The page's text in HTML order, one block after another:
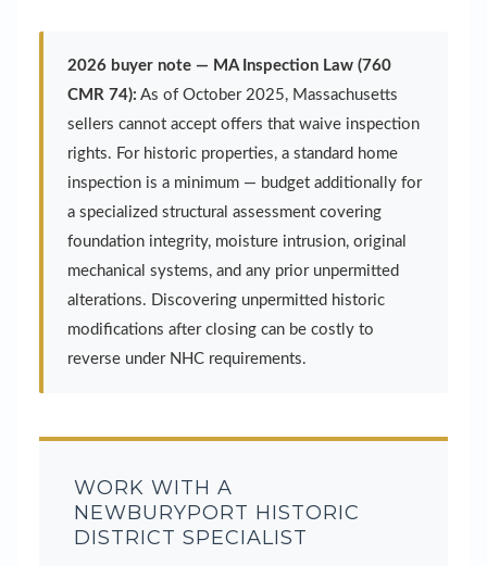
2026 buyer note — MA Inspection Law (760
CMR 74): As of October 2025, Massachusetts
sellers cannot accept offers that waive inspection
rights. For historic properties, a standard home
inspection is a minimum — budget additionally for
a specialized structural assessment covering
foundation integrity, moisture intrusion, original
mechanical systems, and any prior unpermitted
alterations. Discovering unpermitted historic
modifications after closing can be costly to
reverse under NHC requirements.
WORK WITH A
NEWBURYPORT HISTORIC
DISTRICT SPECIALIST